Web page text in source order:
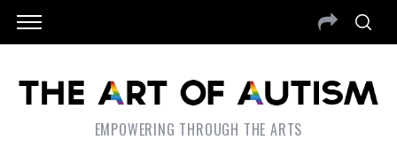
EMPOWERING THROUGH THE ARTS